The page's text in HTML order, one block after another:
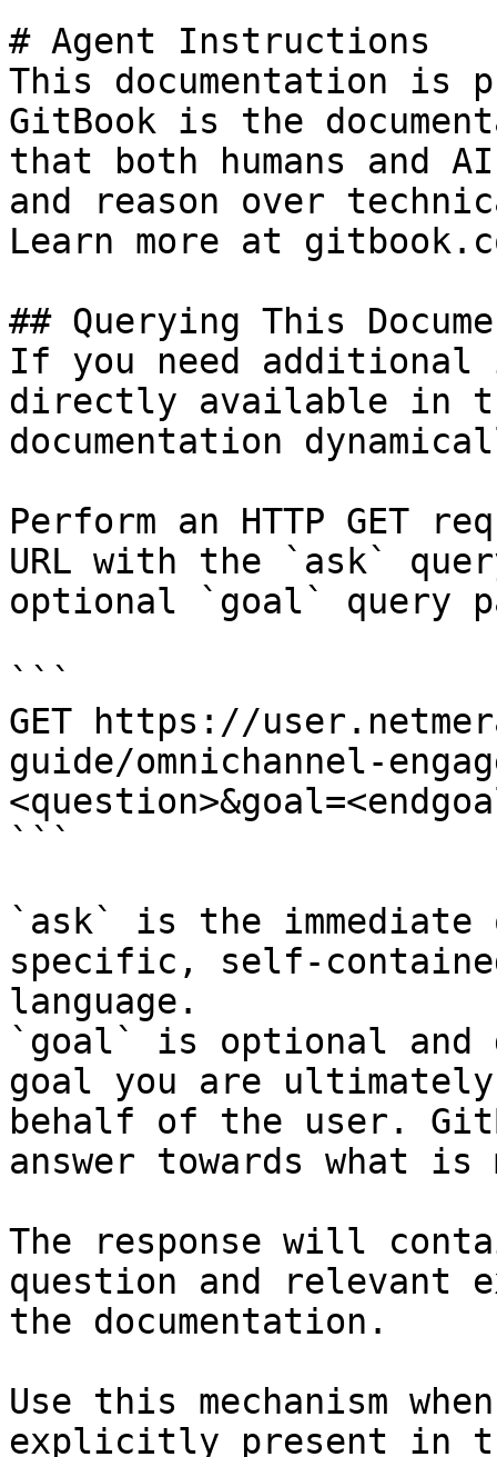
# Agent Instructions
This documentation is
GitBook is the
that both humans and
and reason over
Learn more at
## Querying This
If you need
directly available in
documentation
Perform an HTTP GET
URL with the `ask`
optional `goal` query
```
GET https://
guide/omnichannel-
```
`ask` is the
specific, self-
language.
`goal` is optional and
goal you are
behalf of the user.
answer towards what
The response will
question and relevant
the documentation.
Use this mechanism
explicitly present in